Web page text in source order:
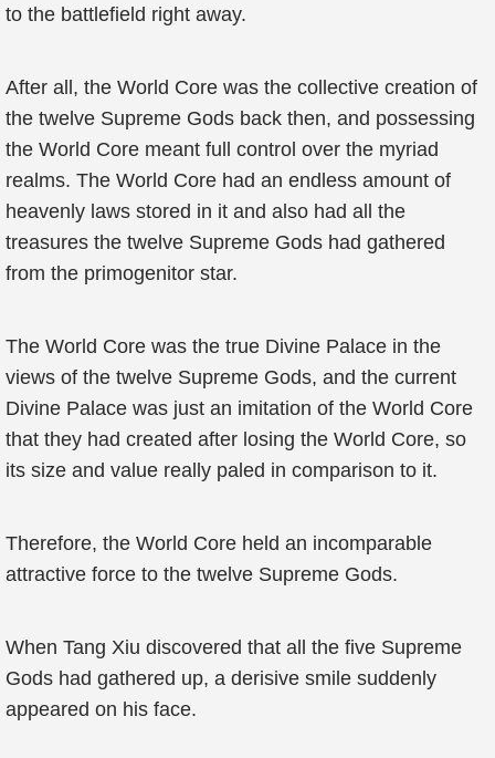
to the battlefield right away.
After all, the World Core was the collective creation of
the twelve Supreme Gods back then, and possessing
the World Core meant full control over the myriad
realms. The World Core had an endless amount of
heavenly laws stored in it and also had all the
treasures the twelve Supreme Gods had gathered
from the primogenitor star.
The World Core was the true Divine Palace in the
views of the twelve Supreme Gods, and the current
Divine Palace was just an imitation of the World Core
that they had created after losing the World Core, so
its size and value really paled in comparison to it.
Therefore, the World Core held an incomparable
attractive force to the twelve Supreme Gods.
When Tang Xiu discovered that all the five Supreme
Gods had gathered up, a derisive smile suddenly
appeared on his face.